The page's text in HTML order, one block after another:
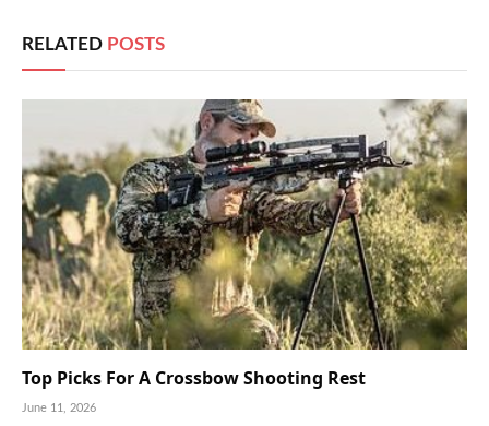
RELATED POSTS
Top Picks For A Crossbow Shooting Rest
June 11, 2026